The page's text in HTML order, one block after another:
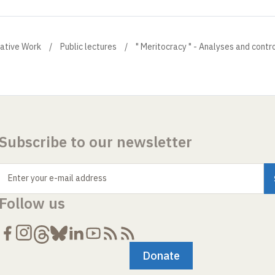
Work Public lectures " Meritocracy " - Analyses and
to our newsletter
Enter your e-mail address
us
Donate